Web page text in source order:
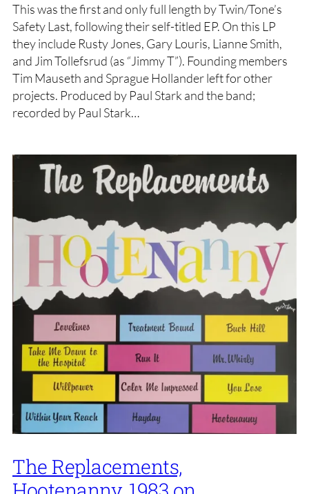
This was the first and only full length by Twin/Tone’s
Safety Last, following their self-titled EP. On this LP
they include Rusty Jones, Gary Louris, Lianne Smith,
and Jim Tollefsrud (as “Jimmy T”). Founding members
Tim Mauseth and Sprague Hollander left for other
projects. Produced by Paul Stark and the band;
recorded by Paul Stark…
The Replacements,